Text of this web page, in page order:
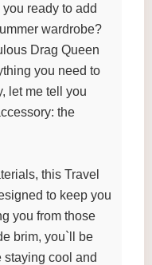
ready to add
wardrobe?
Drag Queen
you need to
let me tell you
the
this Travel
to keep you
you from those
brim, you`ll be
cool and